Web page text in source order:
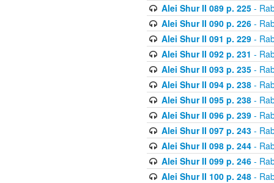
Alei Shur II 089 p. 225-
Alei Shur II 090 p. 226-
Alei Shur II 091 p. 229-
Alei Shur II 092 p. 231 -
Alei Shur II 093 p. 235-
Alei Shur II 094 p. 238-
Alei Shur II 095 p. 238-
Alei Shur II 096 p. 239-
Alei Shur II 097 p. 243-
Alei Shur II 098 p. 244-
Alei Shur II 099 p. 246-
Alei Shur II 100 p. 248-